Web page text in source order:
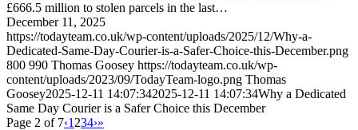
£666.5 million to stolen parcels in the last…
December 11, 2025
https://todayteam.co.uk/wp-content/uploads/2025/12/Why-a-
Dedicated-Same-Day-Courier-is-a-Safer-Choice-this-December.png
800 990 Thomas Goosey https://todayteam.co.uk/wp-
content/uploads/2023/09/TodayTeam-logo.png Thomas
Goosey2025-12-11 14:07:342025-12-11 14:07:34Why a Dedicated
Same Day Courier is a Safer Choice this December
Page 2 of 7‹1 234›»